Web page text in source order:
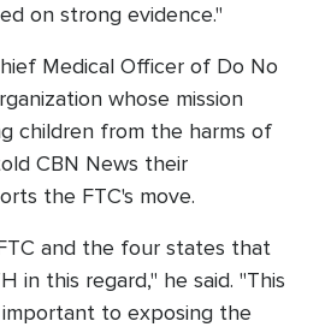
on strong evidence."
Medical Officer of Do No
whose mission
children from the harms of
CBN News their
the FTC's move.
and the four states that
in this regard," he said. "This
to exposing the